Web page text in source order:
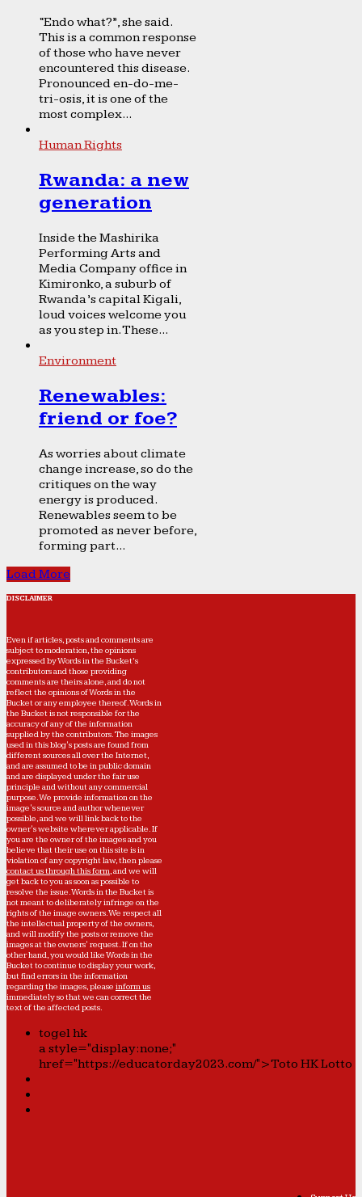
“Endo what?”, she said.
This is a common response
of those who have never
encountered this disease.
Pronounced en-do-me-
tri-osis, it is one of the
most complex...
Human Rights
Rwanda: a new
generation
Inside the Mashirika
Performing Arts and
Media Company office in
Kimironko, a suburb of
Rwanda’s capital Kigali,
loud voices welcome you
as you step in. These...
Environment
Renewables:
friend or foe?
As worries about climate
change increase, so do the
critiques on the way
energy is produced.
Renewables seem to be
promoted as never before,
forming part...
Load More
DISCLAIMER
Even if articles, posts and comments are
subject to moderation, the opinions
expressed by Words in the Bucket’s
contributors and those providing
comments are theirs alone, and do not
reflect the opinions of Words in the
Bucket or any employee thereof. Words in
the Bucket is not responsible for the
accuracy of any of the information
supplied by the contributors. The images
used in this blog's posts are found from
different sources all over the Internet,
and are assumed to be in public domain
and are displayed under the fair use
principle and without any commercial
purpose. We provide information on the
image's source and author whenever
possible, and we will link back to the
owner's website wherever applicable. If
you are the owner of the images and you
believe that their use on this site is in
violation of any copyright law, then please
contact us through this form, and we will
get back to you as soon as possible to
resolve the issue. Words in the Bucket is
not meant to deliberately infringe on the
rights of the image owners. We respect all
the intellectual property of the owners,
and will modify the posts or remove the
images at the owners' request. If on the
other hand, you would like Words in the
Bucket to continue to display your work,
but find errors in the information
regarding the images, please inform us
immediately so that we can correct the
text of the affected posts.
togel hk
a style="display:none;"
href="https://educatorday2023.com/">Toto HK Lotto